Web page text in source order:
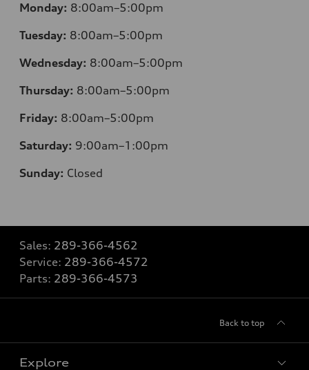
Monday: 8:00am–5:00pm
Tuesday: 8:00am–5:00pm
Wednesday: 8:00am–5:00pm
Thursday: 8:00am–5:00pm
Friday: 8:00am–5:00pm
Saturday: 9:00am–1:00pm
Sunday: Closed
Sales: 289-366-4562
Service: 289-366-4572
Parts: 289-366-4573
Back to top
Explore